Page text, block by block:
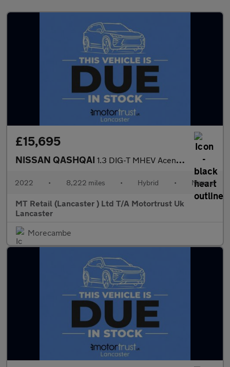
£15,695
NISSAN QASHQAI 1.3 DIG-T MHEV Acenta Premium SUV 5dr Petrol Hybrid Manual Euro
2022 • 8,222 miles • Hybrid • Manual
MT Retail (Lancaster ) Ltd T/A Motortrust Uk
Lancaster
Morecambe